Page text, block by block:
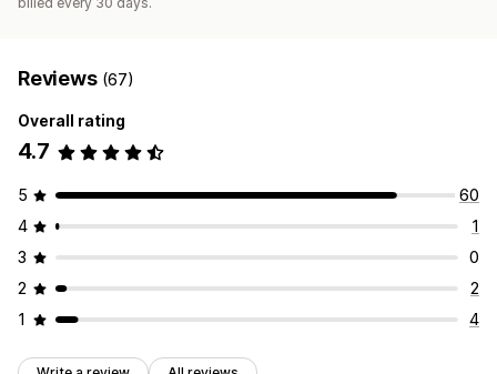
Reviews (67)
Overall rating
4.7
5
60
4
1
3
0
2
2
1
4